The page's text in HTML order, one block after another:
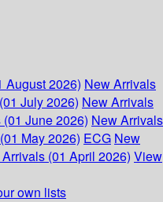
August 2026) New Arrivals
July 2026) New Arrivals
June 2026) New Arrivals
May 2026) ECG New
(01 April 2026) View
own lists